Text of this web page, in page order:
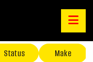
Status Make